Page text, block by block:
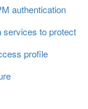
authentication
services to protect
profile